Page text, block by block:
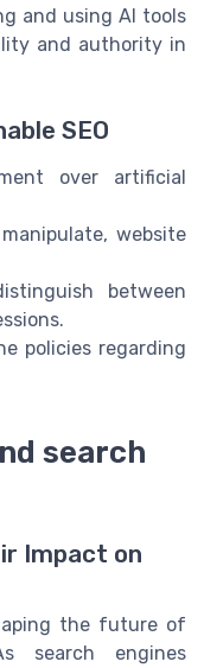
and using AI tools
and authority in
SEO
over artificial
website
between
policies regarding
search
Impact on
the future of
search engines